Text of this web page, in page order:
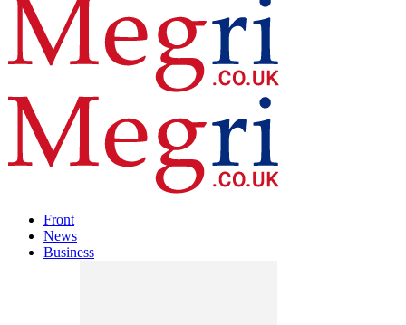
Front
News
Business